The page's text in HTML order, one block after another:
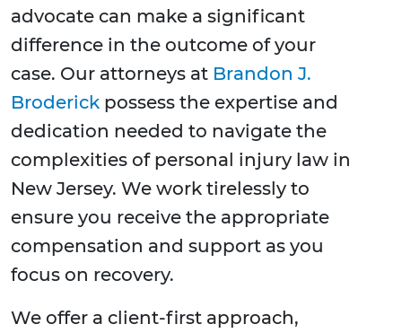
advocate can make a significant
difference in the outcome of your
case. Our attorneys at Brandon J.
Broderick possess the expertise and
dedication needed to navigate the
complexities of personal injury law in
New Jersey. We work tirelessly to
ensure you receive the appropriate
compensation and support as you
focus on recovery.
We offer a client-first approach,